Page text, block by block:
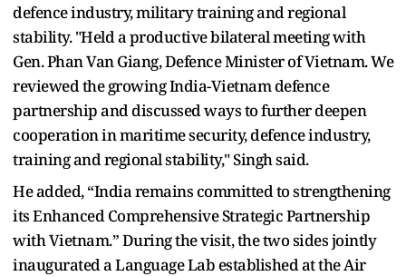
defence industry, military training and regional
stability. "Held a productive bilateral meeting with
Gen. Phan Van Giang, Defence Minister of Vietnam. We
reviewed the growing India-Vietnam defence
partnership and discussed ways to further deepen
cooperation in maritime security, defence industry,
training and regional stability," Singh said.
He added, “India remains committed to strengthening
its Enhanced Comprehensive Strategic Partnership
with Vietnam.” During the visit, the two sides jointly
inaugurated a Language Lab established at the Air